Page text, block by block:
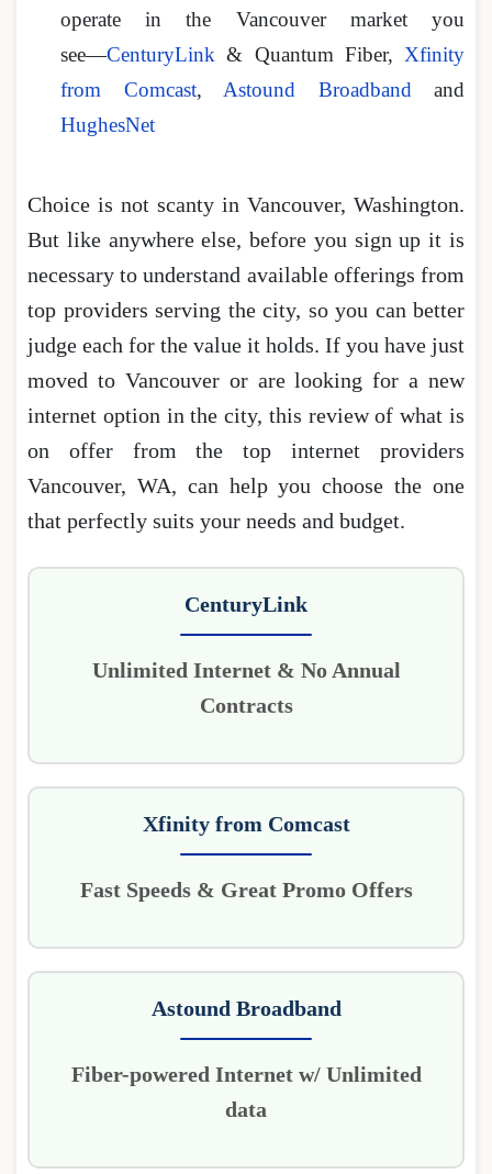
operate in the Vancouver market you
see―CenturyLink & Quantum Fiber, Xfinity
from Comcast, Astound Broadband and
HughesNet
Choice is not scanty in Vancouver, Washington.
But like anywhere else, before you sign up it is
necessary to understand available offerings from
top providers serving the city, so you can better
judge each for the value it holds. If you have just
moved to Vancouver or are looking for a new
internet option in the city, this review of what is
on offer from the top internet providers
Vancouver, WA, can help you choose the one
that perfectly suits your needs and budget.
CenturyLink
Unlimited Internet & No Annual
Contracts
Xfinity from Comcast
Fast Speeds & Great Promo Offers
Astound Broadband
Fiber-powered Internet w/ Unlimited
data